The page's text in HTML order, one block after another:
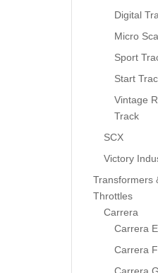
Digital
Micro
Sport
Start
Vintage
Track
SCX
Victory
Transformers
Throttles
Carrera
Carrera
Carrera